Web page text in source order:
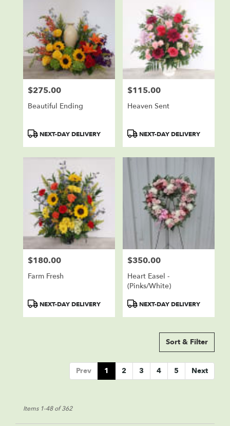
Price:
$275.00
Beautiful Ending
ProductNEXT-DAY DELIVERY
Price:
$115.00
Heaven Sent
ProductNEXT-DAY DELIVERY
Price:
$180.00
Farm Fresh
ProductNEXT-DAY DELIVERY
Price:
$350.00
Heart Easel -
(Pinks/White)
ProductNEXT-DAY DELIVERY
Sort & Filter
Prev 1 2 3 4 5 Next
Items 1-48 of 362